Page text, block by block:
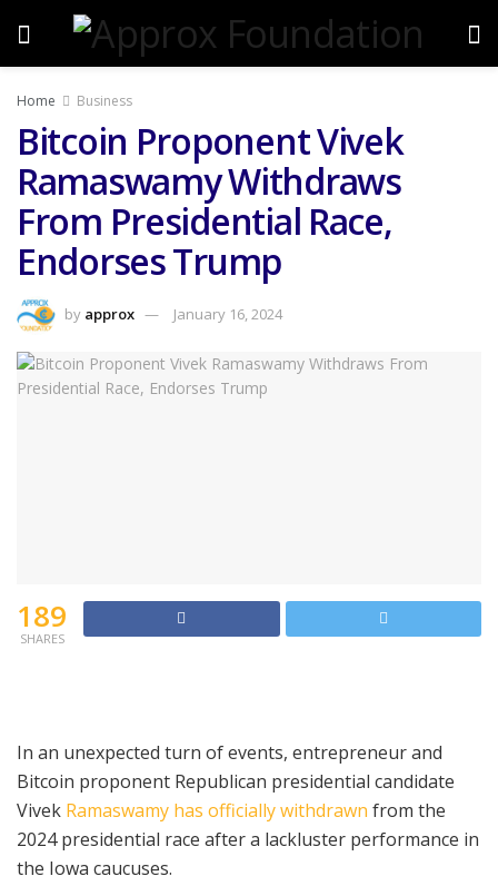
Home Business
Bitcoin Proponent Vivek
Ramaswamy Withdraws
From Presidential Race,
Endorses Trump
by approx January 16, 2024
189
SHARES
In an unexpected turn of events, entrepreneur and
Bitcoin proponent Republican presidential candidate
Vivek Ramaswamy has officially withdrawn from the
2024 presidential race after a lackluster performance in
the Iowa caucuses.